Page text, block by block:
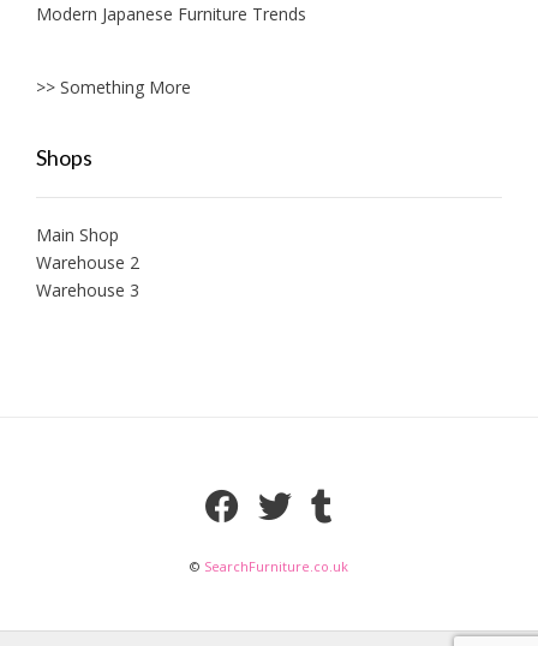
Modern Japanese Furniture Trends
>> Something More
Shops
Main Shop
Warehouse 2
Warehouse 3
© SearchFurniture.co.uk